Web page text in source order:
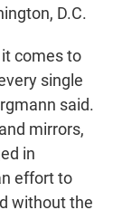
D.C.
comes to
single
said.
mirrors,
in
effort to
without the